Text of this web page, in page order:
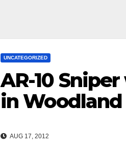
UNCATEGORIZED
AR-10
in
AUG 17, 2012